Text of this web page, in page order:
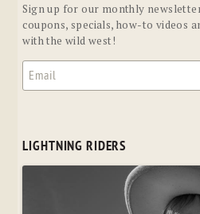
Sign up for our monthly
coupons, specials, how-to videos
with the wild west!
LIGHTNING RIDERS